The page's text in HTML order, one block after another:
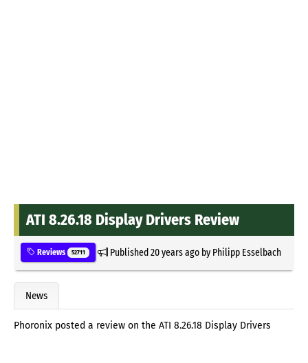
ATI 8.26.18 Display Drivers Review
Reviews 52711 Published20 years agoby Philipp Esselbach
News
Phoronix posted a review on the ATI 8.26.18 Display Drivers